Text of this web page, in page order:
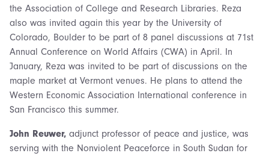
the Association of College and Research Libraries. Reza
also was invited again this year by the University of
Colorado, Boulder to be part of 8 panel discussions at 71st
Annual Conference on World Affairs (CWA) in April. In
January, Reza was invited to be part of discussions on the
maple market at Vermont venues. He plans to attend the
Western Economic Association International conference in
San Francisco this summer.
John Reuwer, adjunct professor of peace and justice, was
serving with the Nonviolent Peaceforce in South Sudan for